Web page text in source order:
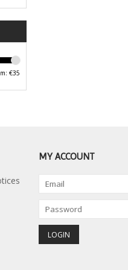
€35
MY ACCOUNT